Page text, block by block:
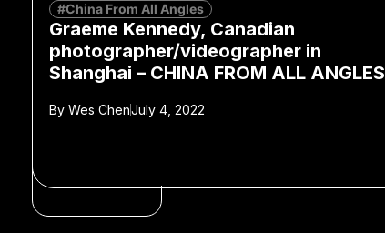
#China From All Angles
Graeme Kennedy, Canadian
photographer/videographer in
Shanghai – CHINA FROM ALL ANGLES
By Wes ChenJuly 4, 2022